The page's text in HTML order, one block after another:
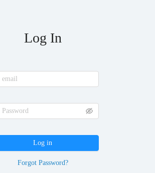
Log In
Log in
Forgot Password?